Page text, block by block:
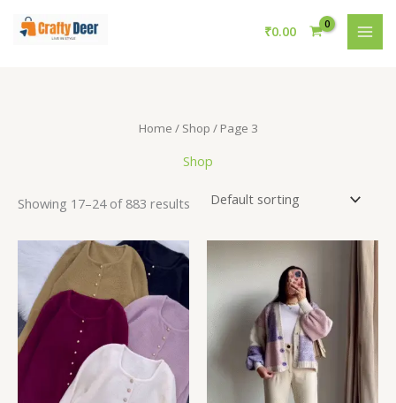
₹0.00
h
Home / Shop / Page 3
Shop
Showing 17–24 of 883 results